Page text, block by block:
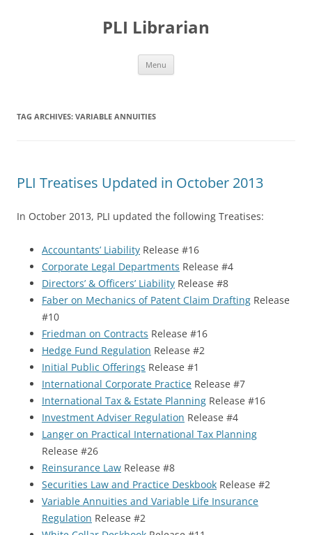
PLI Librarian
Menu
TAG ARCHIVES: VARIABLE ANNUITIES
PLI Treatises Updated in October 2013
In October 2013, PLI updated the following Treatises:
Accountants’ Liability Release #16
Corporate Legal Departments Release #4
Directors’ & Officers’ Liability Release #8
Faber on Mechanics of Patent Claim Drafting Release
#10
Friedman on Contracts Release #16
Hedge Fund Regulation Release #2
Initial Public Offerings Release #1
International Corporate Practice Release #7
International Tax & Estate Planning Release #16
Investment Adviser Regulation Release #4
Langer on Practical International Tax Planning
Release #26
Reinsurance Law Release #8
Securities Law and Practice Deskbook Release #2
Variable Annuities and Variable Life Insurance
Regulation Release #2